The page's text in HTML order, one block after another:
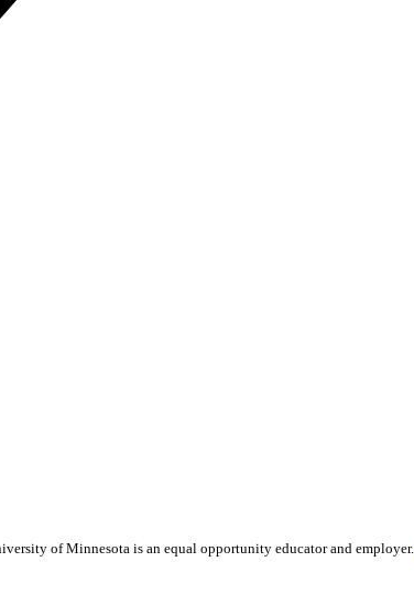
of Minnesota is an equal opportunity educator and employer.